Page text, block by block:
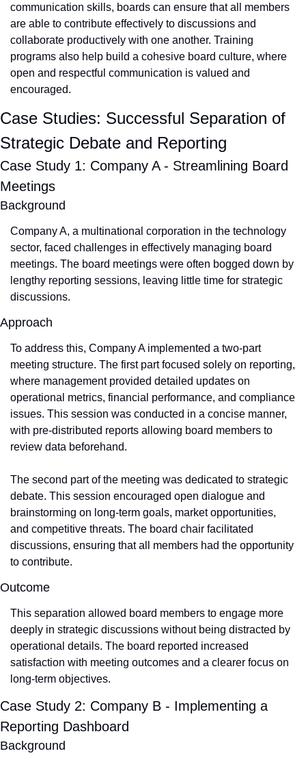
communication skills, boards can ensure that all members
are able to contribute effectively to discussions and
collaborate productively with one another. Training
programs also help build a cohesive board culture, where
open and respectful communication is valued and
encouraged.
Case Studies: Successful Separation of
Strategic Debate and Reporting
Case Study 1: Company A - Streamlining Board
Meetings
Background
Company A, a multinational corporation in the technology
sector, faced challenges in effectively managing board
meetings. The board meetings were often bogged down by
lengthy reporting sessions, leaving little time for strategic
discussions.
Approach
To address this, Company A implemented a two-part
meeting structure. The first part focused solely on reporting,
where management provided detailed updates on
operational metrics, financial performance, and compliance
issues. This session was conducted in a concise manner,
with pre-distributed reports allowing board members to
review data beforehand.
The second part of the meeting was dedicated to strategic
debate. This session encouraged open dialogue and
brainstorming on long-term goals, market opportunities,
and competitive threats. The board chair facilitated
discussions, ensuring that all members had the opportunity
to contribute.
Outcome
This separation allowed board members to engage more
deeply in strategic discussions without being distracted by
operational details. The board reported increased
satisfaction with meeting outcomes and a clearer focus on
long-term objectives.
Case Study 2: Company B - Implementing a
Reporting Dashboard
Background